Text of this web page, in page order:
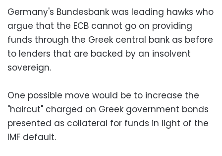
Germany's Bundesbank was leading hawks who
argue that the ECB cannot go on providing
funds through the Greek central bank as before
to lenders that are backed by an insolvent
sovereign.
One possible move would be to increase the
"haircut" charged on Greek government bonds
presented as collateral for funds in light of the
IMF default.